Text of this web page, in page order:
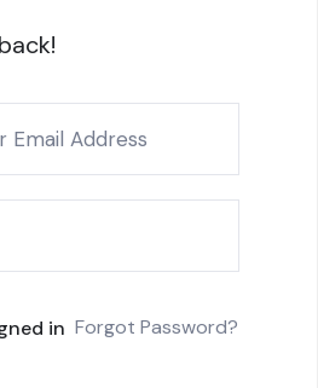
in Forgot Password?